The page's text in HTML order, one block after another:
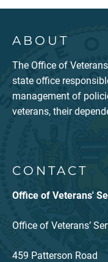
ABOUT
The Office of
state office
management of
veterans, their
CONTACT
Office of Veterans'
Office of Veterans’
459 Patterson Road